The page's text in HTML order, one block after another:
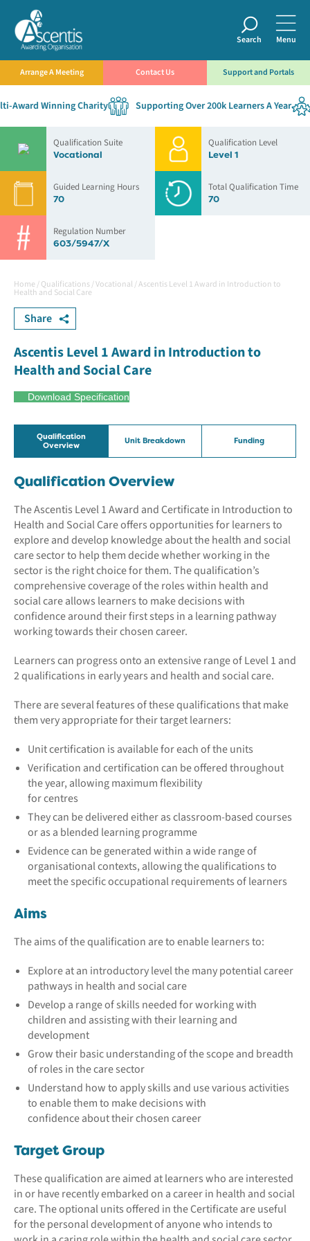
Search Menu
Arrange A Meeting Contact Us Support and Portals
Winning Charity Supporting Over 200k Learners A Year
Qualification Suite
Vocational
Qualification Level
Level 1
Guided Learning Hours
70
Total Qualification Time
70
Regulation Number
603/5947/X
Home /Qualifications/Vocational /Ascentis Level 1 Award in Introduction to
Health and Social Care
Share
Ascentis Level 1 Award in Introduction to
Health and Social Care
Download Specification
Qualification
Overview
Unit Breakdown Funding
Qualification Overview
The Ascentis Level 1 Award and Certificate in Introduction to
Health and Social Care offers opportunities for learners to
explore and develop knowledge about the health and social
care sector to help them decide whether working in the
sector is the right choice for them. The qualification’s
comprehensive coverage of the roles within health and
social care allows learners to make decisions with
confidence around their first steps in a learning pathway
working towards their chosen career.
Learners can progress onto an extensive range of Level 1 and
2 qualifications in early years and health and social care.
There are several features of these qualifications that make
them very appropriate for their target learners:
Unit certification is available for each of the units
Verification and certification can be offered throughout
the year, allowing maximum flexibility
for centres
They can be delivered either as classroom-based courses
or as a blended learning programme
Evidence can be generated within a wide range of
organisational contexts, allowing the qualifications to
meet the specific occupational requirements of learners
Aims
The aims of the qualification are to enable learners to:
Explore at an introductory level the many potential career
pathways in health and social care
Develop a range of skills needed for working with
children and assisting with their learning and
development
Grow their basic understanding of the scope and breadth
of roles in the care sector
Understand how to apply skills and use various activities
to enable them to make decisions with
confidence about their chosen career
Target Group
These qualification are aimed at learners who are interested
in or have recently embarked on a career in health and social
care. The optional units offered in the Certificate are useful
for the personal development of anyone who intends to